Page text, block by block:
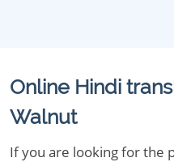
Online Hindi
Walnut
If you are looking for the